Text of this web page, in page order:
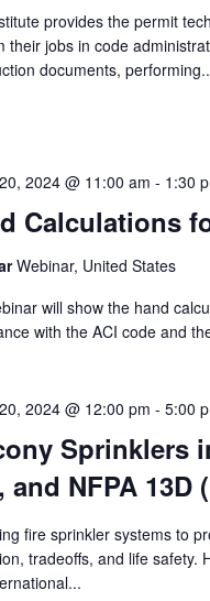
provides the permit
their jobs in code
documents,
Calculations
2024 @ 11:00 am - 1:30
Webinar, United States
will show the hand
with the ACI code and
Sprinklers
and NFPA 13D
2024 @ 12:00 pm - 5:00
fire sprinkler systems to
tradeoffs, and life safety.